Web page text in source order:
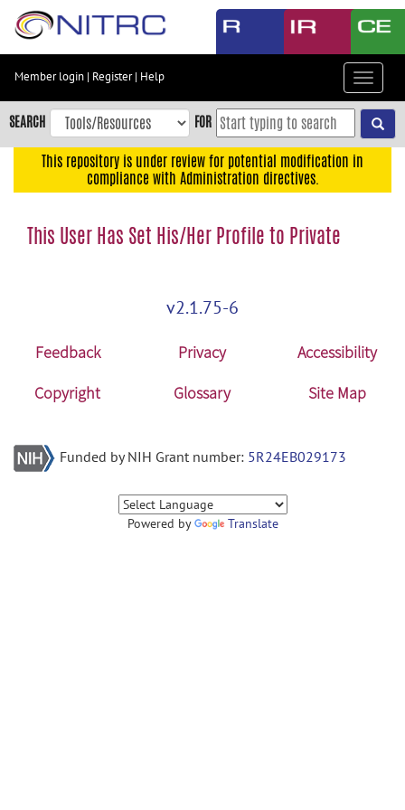
Skip
content
Skip
to
navigation
menu
Accessibility
Member login | Register| Help
Toggle
SEARCH FOR
This repository is under review for potential modification in
compliance with Administration directives.
This User Has Set His/Her Profile to Private
v2.1.75-6
Feedback Privacy
Accessibility
Copyright
Glossary Site Map
Funded by NIH Grant number: 5R24EB029173
Powered by Translate